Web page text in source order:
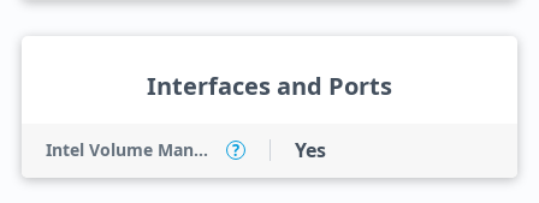
Interfaces and Ports
Intel Volume Management Device (VMD) ? Yes